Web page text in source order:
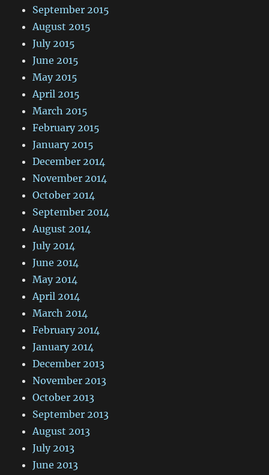
September 2015
August 2015
July 2015
June 2015
May 2015
April 2015
March 2015
February 2015
January 2015
December 2014
November 2014
October 2014
September 2014
August 2014
July 2014
June 2014
May 2014
April 2014
March 2014
February 2014
January 2014
December 2013
November 2013
October 2013
September 2013
August 2013
July 2013
June 2013